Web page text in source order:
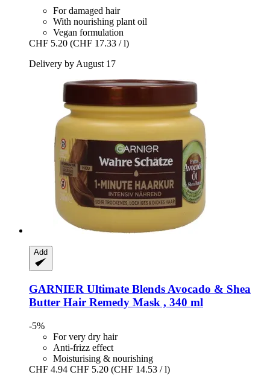
For damaged hair
With nourishing plant oil
Vegan formulation
CHF 5.20 (CHF 17.33 / l)
Delivery by August 17
Add
GARNIER Ultimate Blends Avocado & Shea
Butter Hair Remedy Mask , 340 ml
-5%
For very dry hair
Anti-frizz effect
Moisturising & nourishing
CHF 4.94 CHF 5.20 (CHF 14.53 / l)